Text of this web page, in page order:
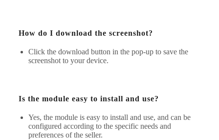
How do I download the screenshot?
Click the download button in the pop-up to save the
screenshot to your device.
Is the module easy to install and use?
Yes, the module is easy to install and use, and can be
configured according to the specific needs and
preferences of the seller.